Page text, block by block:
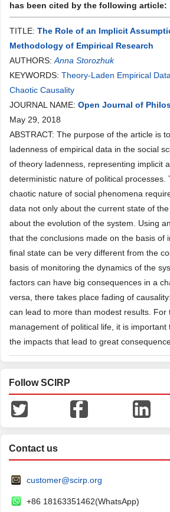
has been cited by the following article:
TITLE: The Role of an Implicit
Methodology of Empirical Research
AUTHORS: Anna Storozhuk
KEYWORDS: Theory-Laden Empirical Data
Сhaotic Causality
JOURNAL NAME: Open Journal of
May 29, 2018
ABSTRACT: The purpose of the article is
ladenness of empirical data in the social
of theory ladenness, representing implicit
deterministic nature of political processes.
chaotic nature of social phenomena
data not only about the current state of
about the evolution of the system. Using
that the conclusions made on the basis of
final state can be very different from the
basis of monitoring the dynamics of the
factors can have big consequences in a
versa, there takes place fading of
can lead to more than modest results. For
management of political life, it is important
the impacts that lead to great
Follow SCIRP
Contact us
customer@scirp.org
+86 18163351462(WhatsApp)